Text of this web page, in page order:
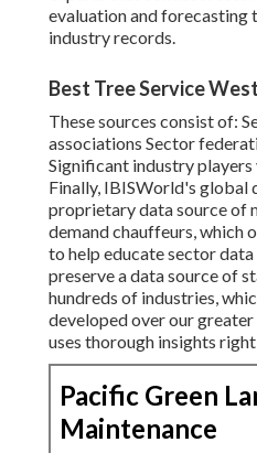
evaluation and forecasting
industry records.
Best Tree Service
These sources consist of:
associations Sector
Significant industry
Finally, IBISWorld's global
proprietary data source of
demand chauffeurs, which
to help educate sector data
preserve a data source of
hundreds of industries,
developed over our
uses thorough insights
Pacific Green
Maintenance